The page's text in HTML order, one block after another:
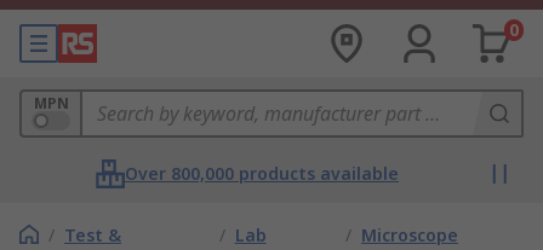
0
MPN
Over 800,000 products available
/ Test &
/ Lab
/ Microscope